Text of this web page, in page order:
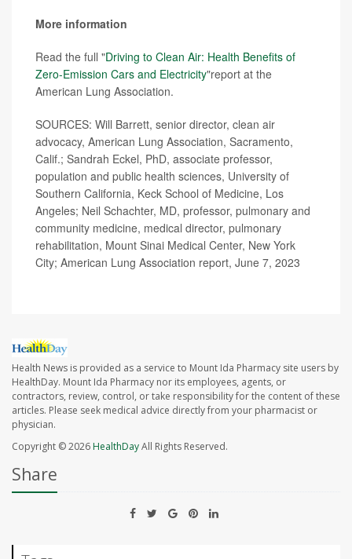
More information
Read the full "Driving to Clean Air: Health Benefits of
Zero-Emission Cars and Electricity"report at the
American Lung Association.
SOURCES: Will Barrett, senior director, clean air
advocacy, American Lung Association, Sacramento,
Calif.; Sandrah Eckel, PhD, associate professor,
population and public health sciences, University of
Southern California, Keck School of Medicine, Los
Angeles; Neil Schachter, MD, professor, pulmonary and
community medicine, medical director, pulmonary
rehabilitation, Mount Sinai Medical Center, New York
City; American Lung Association report, June 7, 2023
Health News is provided as a service to Mount Ida Pharmacy site users by
HealthDay. Mount Ida Pharmacy nor its employees, agents, or
contractors, review, control, or take responsibility for the content of these
articles. Please seek medical advice directly from your pharmacist or
physician.
Copyright © 2026HealthDayAll Rights Reserved.
Share